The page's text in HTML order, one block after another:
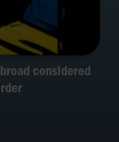
considered